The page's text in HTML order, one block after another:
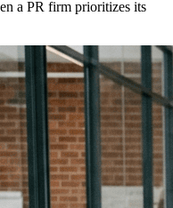
a PR firm prioritizes its